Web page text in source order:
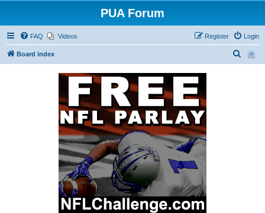
PUA Forum
FAQ Videos Login
Register
Board index